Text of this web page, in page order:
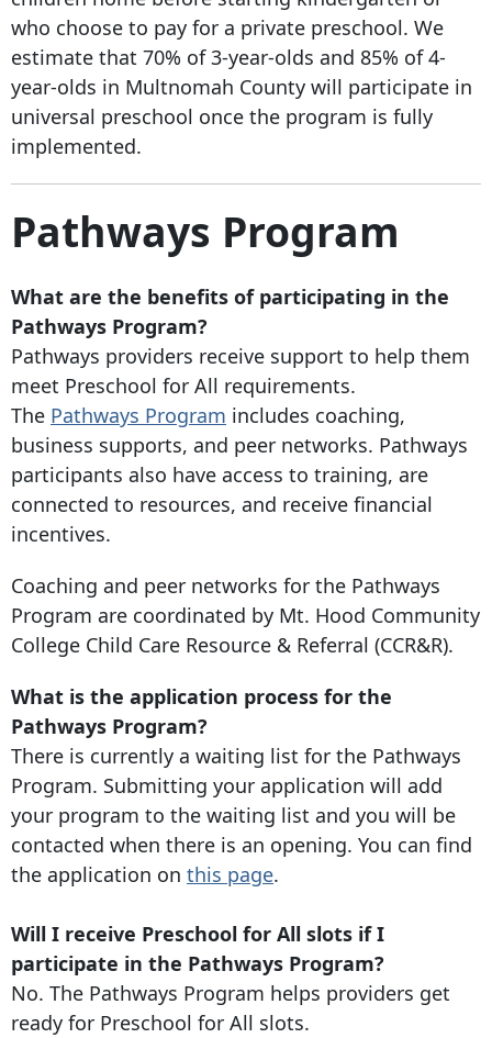
who choose to pay for a private preschool. We
estimate that 70% of 3-year-olds and 85% of 4-
year-olds in Multnomah County will participate in
universal preschool once the program is fully
implemented.
Pathways Program
What are the benefits of participating in the
Pathways Program?
Pathways providers receive support to help them
meet Preschool for All requirements.
The Pathways Program includes coaching,
business supports, and peer networks. Pathways
participants also have access to training, are
connected to resources, and receive financial
incentives.
Coaching and peer networks for the Pathways
Program are coordinated by Mt. Hood Community
College Child Care Resource & Referral (CCR&R).
What is the application process for the
Pathways Program?
There is currently a waiting list for the Pathways
Program. Submitting your application will add
your program to the waiting list and you will be
contacted when there is an opening. You can find
the application on this page.
Will I receive Preschool for All slots if I
participate in the Pathways Program?
No. The Pathways Program helps providers get
ready for Preschool for All slots.